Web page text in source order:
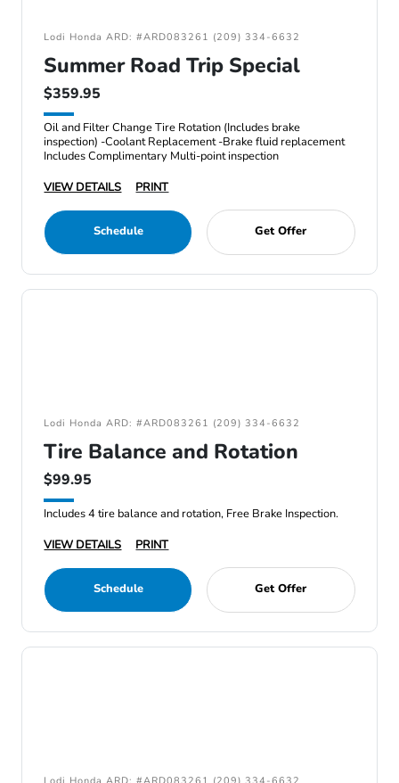
Lodi Honda ARD: #ARD083261 (209) 334-6632
Summer Road Trip Special
$359.95
Oil and Filter Change Tire Rotation (Includes brake
inspection) -Coolant Replacement -Brake fluid replacement
Includes Complimentary Multi-point inspection
VIEW DETAILS
PRINT
Schedule Get Offer
Lodi Honda ARD: #ARD083261 (209) 334-6632
Tire Balance and Rotation
$99.95
Includes 4 tire balance and rotation, Free Brake Inspection.
VIEW DETAILS
PRINT
Schedule Get Offer